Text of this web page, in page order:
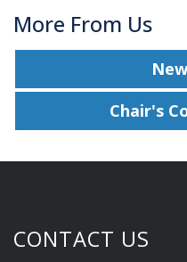
More From Us
Chair's
CONTACT US